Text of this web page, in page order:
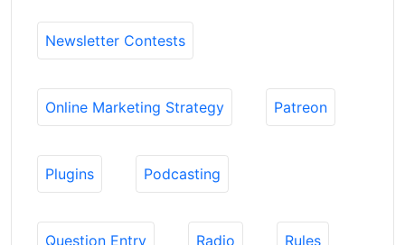
Newsletter Contests
Online Marketing Strategy Patreon
Plugins Podcasting
Question Entry Radio Rules